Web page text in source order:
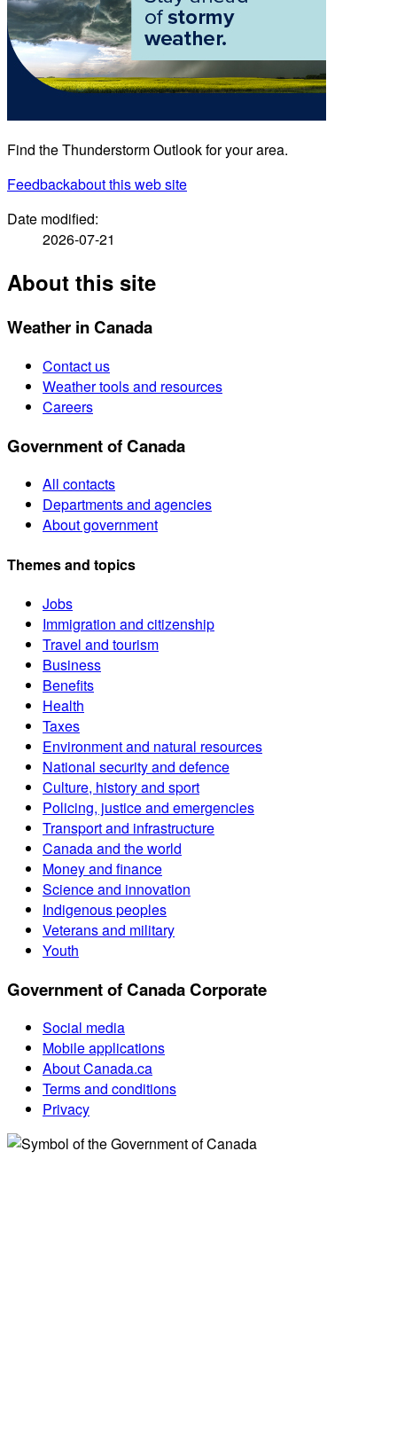
Find the Thunderstorm Outlook for your area.
Feedbackabout this web site
Date modified:
2026-07-21
About this site
Weather in Canada
Contact us
Weather tools and resources
Careers
Government of Canada
All contacts
Departments and agencies
About government
Themes and topics
Jobs
Immigration and citizenship
Travel and tourism
Business
Benefits
Health
Taxes
Environment and natural resources
National security and defence
Culture, history and sport
Policing, justice and emergencies
Transport and infrastructure
Canada and the world
Money and finance
Science and innovation
Indigenous peoples
Veterans and military
Youth
Government of Canada Corporate
Social media
Mobile applications
About Canada.ca
Terms and conditions
Privacy